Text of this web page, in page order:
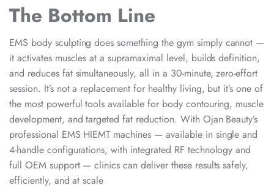
The Bottom Line
EMS body sculpting does something the gym simply cannot —
it activates muscles at a supramaximal level, builds definition,
and reduces fat simultaneously, all in a 30-minute, zero-effort
session. It’s not a replacement for healthy living, but it’s one of
the most powerful tools available for body contouring, muscle
development, and targeted fat reduction. With Ojan Beauty’s
professional EMS HIEMT machines — available in single and
4-handle configurations, with integrated RF technology and
full OEM support — clinics can deliver these results safely,
efficiently, and at scale